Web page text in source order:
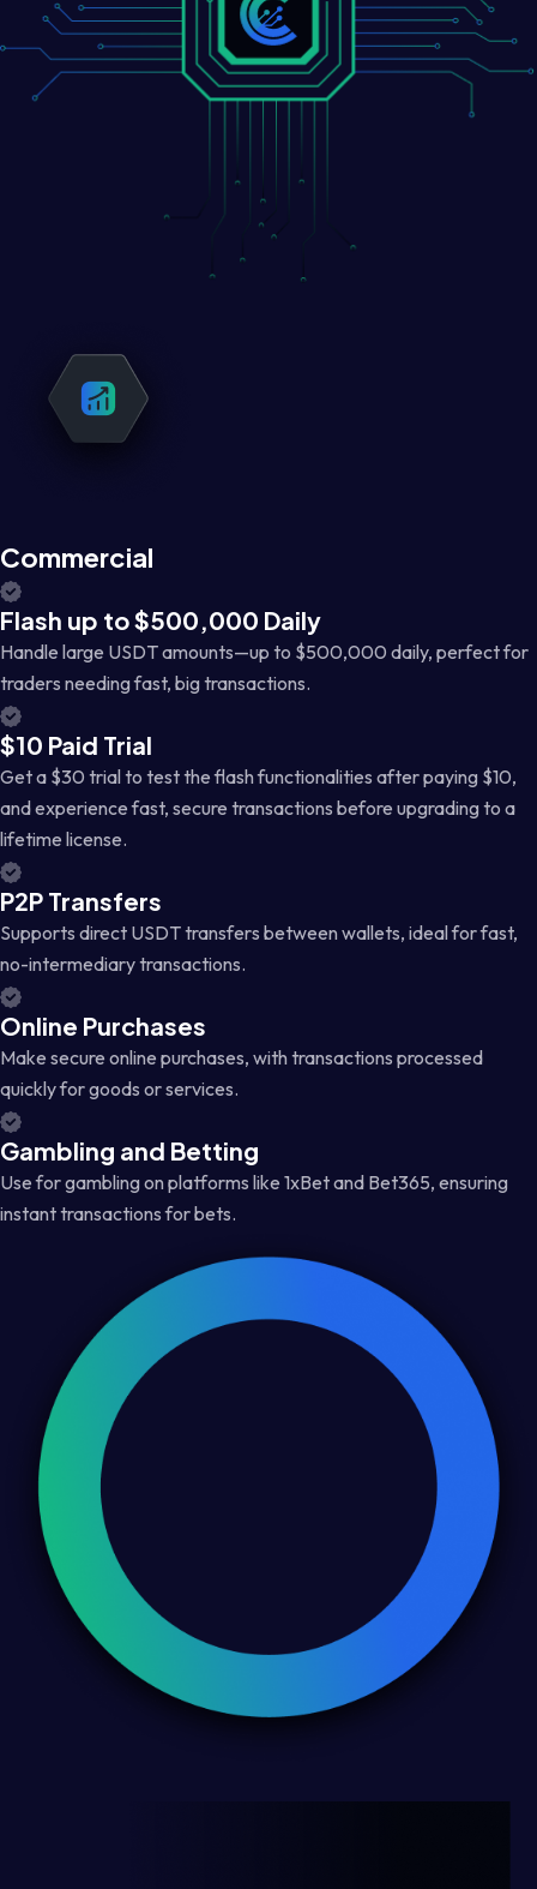
Commercial
Flash up to $500,000 Daily
Handle large USDT amounts—up to $500,000 daily, perfect for
traders needing fast, big transactions.
$10 Paid Trial
Get a $30 trial to test the flash functionalities after paying $10,
and experience fast, secure transactions before upgrading to a
lifetime license.
P2P Transfers
Supports direct USDT transfers between wallets, ideal for fast,
no-intermediary transactions.
Online Purchases
Make secure online purchases, with transactions processed
quickly for goods or services.
Gambling and Betting
Use for gambling on platforms like 1xBet and Bet365, ensuring
instant transactions for bets.